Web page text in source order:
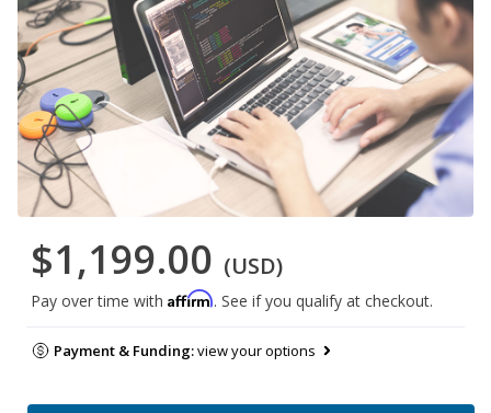
$1,199.00 (USD)
Pay over time with Affirm. See if you qualify at checkout.
Payment & Funding:view your options